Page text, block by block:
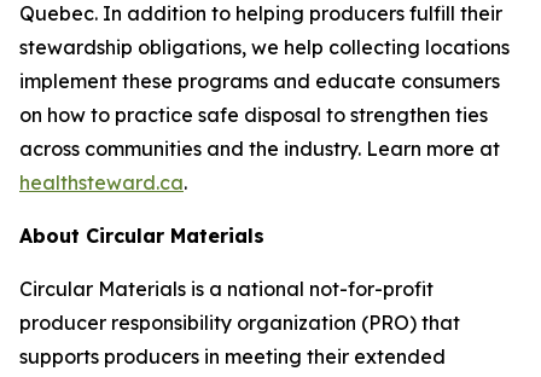
Quebec. In addition to helping producers fulfill their
stewardship obligations, we help collecting locations
implement these programs and educate consumers
on how to practice safe disposal to strengthen ties
across communities and the industry. Learn more at
healthsteward.ca.
About Circular Materials
Circular Materials is a national not-for-profit
producer responsibility organization (PRO) that
supports producers in meeting their extended